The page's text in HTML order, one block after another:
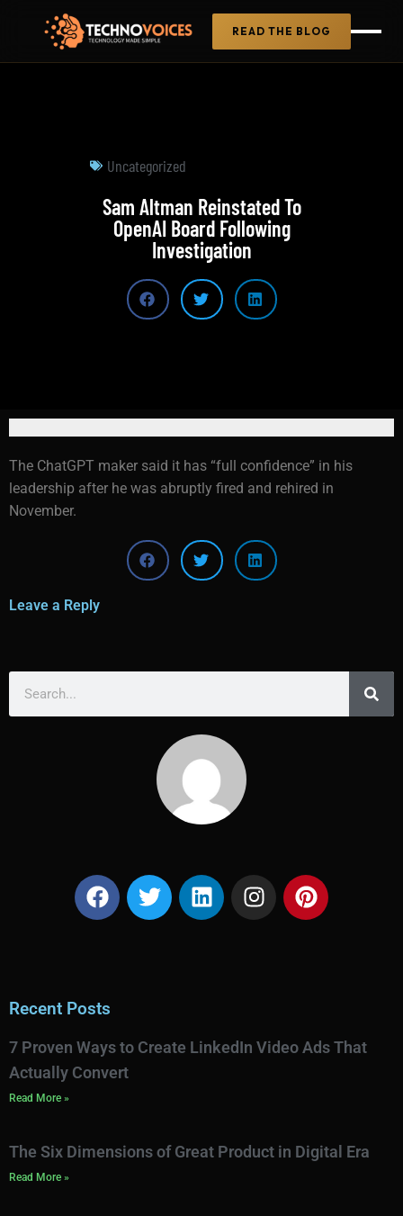
READ THE BLOG
Uncategorized
Sam Altman Reinstated To
OpenAI Board Following
Investigation
The ChatGPT maker said it has “full confidence” in his
leadership after he was abruptly fired and rehired in
November.
Leave a Reply
Recent Posts
7 Proven Ways to Create LinkedIn Video Ads That
Actually Convert
Read More »
The Six Dimensions of Great Product in Digital Era
Read More »